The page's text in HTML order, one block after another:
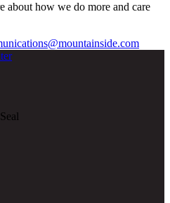
about how we do more and care